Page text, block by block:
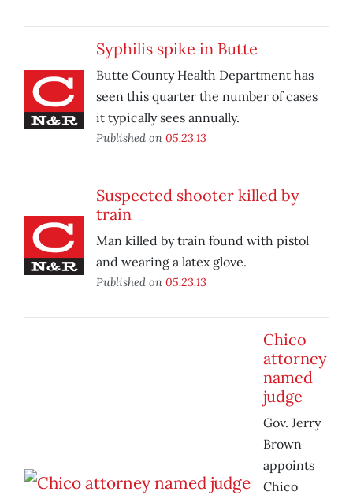
Syphilis spike in Butte
Butte County Health Department has
seen this quarter the number of cases
it typically sees annually.
Published on 05.23.13
Suspected shooter killed by
train
Man killed by train found with pistol
and wearing a latex glove.
Published on 05.23.13
Chico
attorney
named
judge
Gov. Jerry
Brown
appoints
Chico